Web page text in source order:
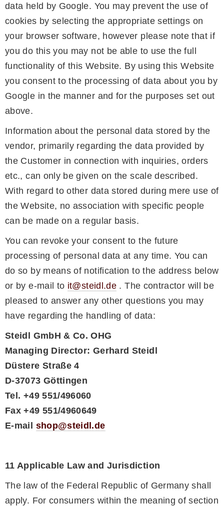
data held by Google. You may prevent the use of
cookies by selecting the appropriate settings on
your browser software, however please note that if
you do this you may not be able to use the full
functionality of this Website. By using this Website
you consent to the processing of data about you by
Google in the manner and for the purposes set out
above.
Information about the personal data stored by the
vendor, primarily regarding the data provided by
the Customer in connection with inquiries, orders
etc., can only be given on the scale described.
With regard to other data stored during mere use of
the Website, no association with specific people
can be made on a regular basis.
You can revoke your consent to the future
processing of personal data at any time. You can
do so by means of notification to the address below
or by e-mail to it@steidl.de . The contractor will be
pleased to answer any other questions you may
have regarding the handling of data:
Steidl GmbH & Co. OHG
Managing Director: Gerhard Steidl
Düstere Straße 4
D-37073 Göttingen
Tel. +49 551/496060
Fax +49 551/4960649
E-mail shop@steidl.de
11 Applicable Law and Jurisdiction
The law of the Federal Republic of Germany shall
apply. For consumers within the meaning of section